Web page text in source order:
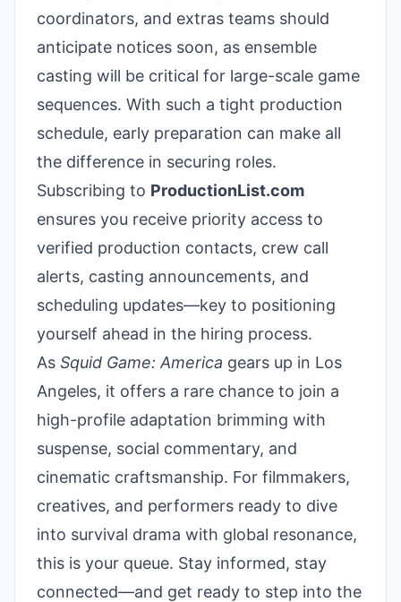
coordinators, and extras teams should
anticipate notices soon, as ensemble
casting will be critical for large-scale game
sequences. With such a tight production
schedule, early preparation can make all
the difference in securing roles.
Subscribing to ProductionList.com
ensures you receive priority access to
verified production contacts, crew call
alerts, casting announcements, and
scheduling updates—key to positioning
yourself ahead in the hiring process.
As Squid Game: America gears up in Los
Angeles, it offers a rare chance to join a
high-profile adaptation brimming with
suspense, social commentary, and
cinematic craftsmanship. For filmmakers,
creatives, and performers ready to dive
into survival drama with global resonance,
this is your queue. Stay informed, stay
connected—and get ready to step into the